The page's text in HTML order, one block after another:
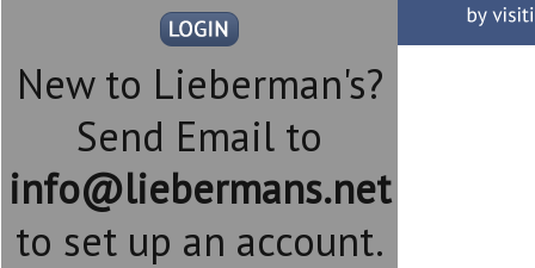
New to Lieberman's?
Send Email to
info@liebermans.net
to set up an account.